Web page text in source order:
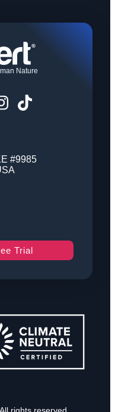
Nature
#9985
Trial
rights reserved